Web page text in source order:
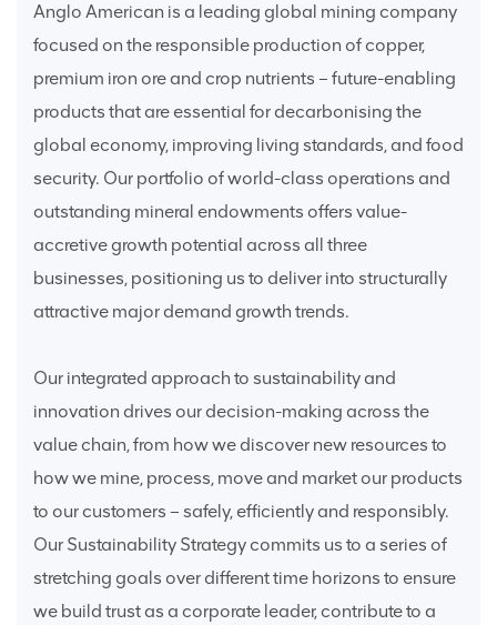
Anglo American is a leading global mining company
focused on the responsible production of copper,
premium iron ore and crop nutrients – future-enabling
products that are essential for decarbonising the
global economy, improving living standards, and food
security. Our portfolio of world-class operations and
outstanding mineral endowments offers value-
accretive growth potential across all three
businesses, positioning us to deliver into structurally
attractive major demand growth trends.
Our integrated approach to sustainability and
innovation drives our decision-making across the
value chain, from how we discover new resources to
how we mine, process, move and market our products
to our customers – safely, efficiently and responsibly.
Our Sustainability Strategy commits us to a series of
stretching goals over different time horizons to ensure
we build trust as a corporate leader, contribute to a